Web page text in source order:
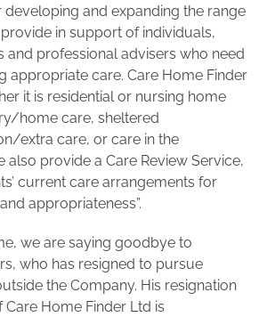
developing and expanding the range
in support of individuals,
and professional advisers who need
appropriate care. Care Home Finder
it is residential or nursing home
home care, sheltered
extra care, or care in the
also provide a Care Review Service,
current care arrangements for
appropriateness”.
we are saying goodbye to
who has resigned to pursue
the Company. His resignation
Care Home Finder Ltd is